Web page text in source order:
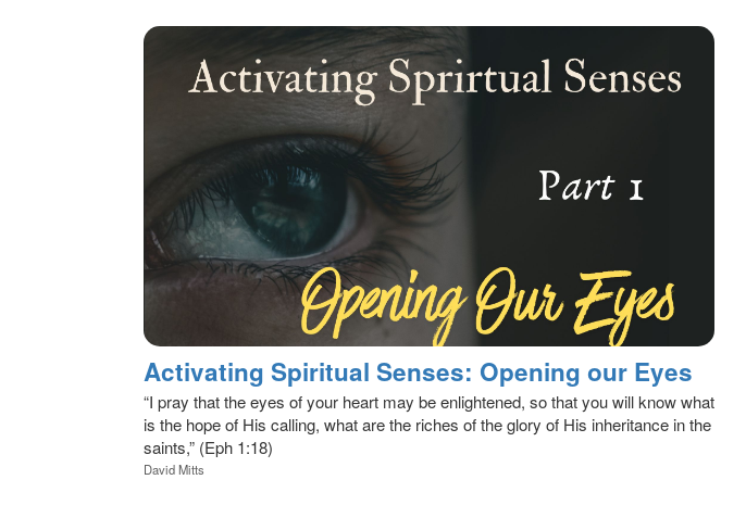
Activating Spiritual Senses: Opening our Eyes
“I pray that the eyes of your heart may be enlightened, so that you will know what
is the hope of His calling, what are the riches of the glory of His inheritance in the
saints,” (Eph 1:18)
David Mitts